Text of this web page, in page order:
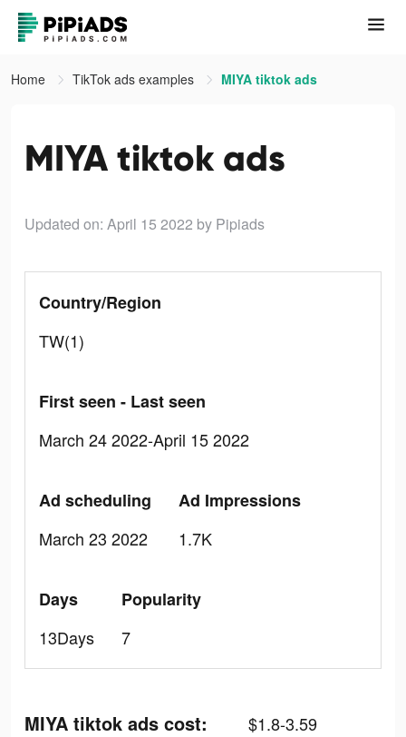
Home TikTok ads examples MIYA tiktok ads
MIYA tiktok ads
Updated on: April 15 2022 by Pipiads
Country/Region
TW(1)
First seen - Last seen
March 24 2022-April 15 2022
Ad scheduling
March 23 2022
Ad Impressions
1.7K
Days
13Days
Popularity
7
MIYA tiktok ads cost: $1.8-3.59